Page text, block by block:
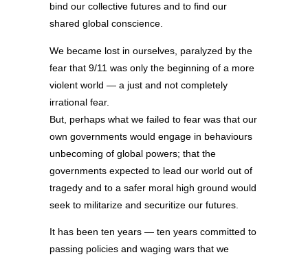
bind our collective futures and to find our
shared global conscience.
We became lost in ourselves, paralyzed by the
fear that 9/11 was only the beginning of a more
violent world — a just and not completely
irrational fear.
But, perhaps what we failed to fear was that our
own governments would engage in behaviours
unbecoming of global powers; that the
governments expected to lead our world out of
tragedy and to a safer moral high ground would
seek to militarize and securitize our futures.
It has been ten years — ten years committed to
passing policies and waging wars that we